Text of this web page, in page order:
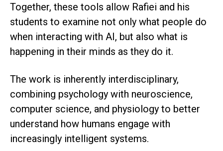
Together, these tools allow Rafiei and his
students to examine not only what people do
when interacting with AI, but also what is
happening in their minds as they do it.
The work is inherently interdisciplinary,
combining psychology with neuroscience,
computer science, and physiology to better
understand how humans engage with
increasingly intelligent systems.